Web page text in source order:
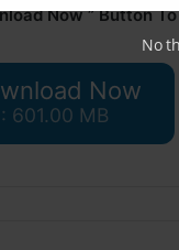
Now ” Button
Now
601.00 MB
No